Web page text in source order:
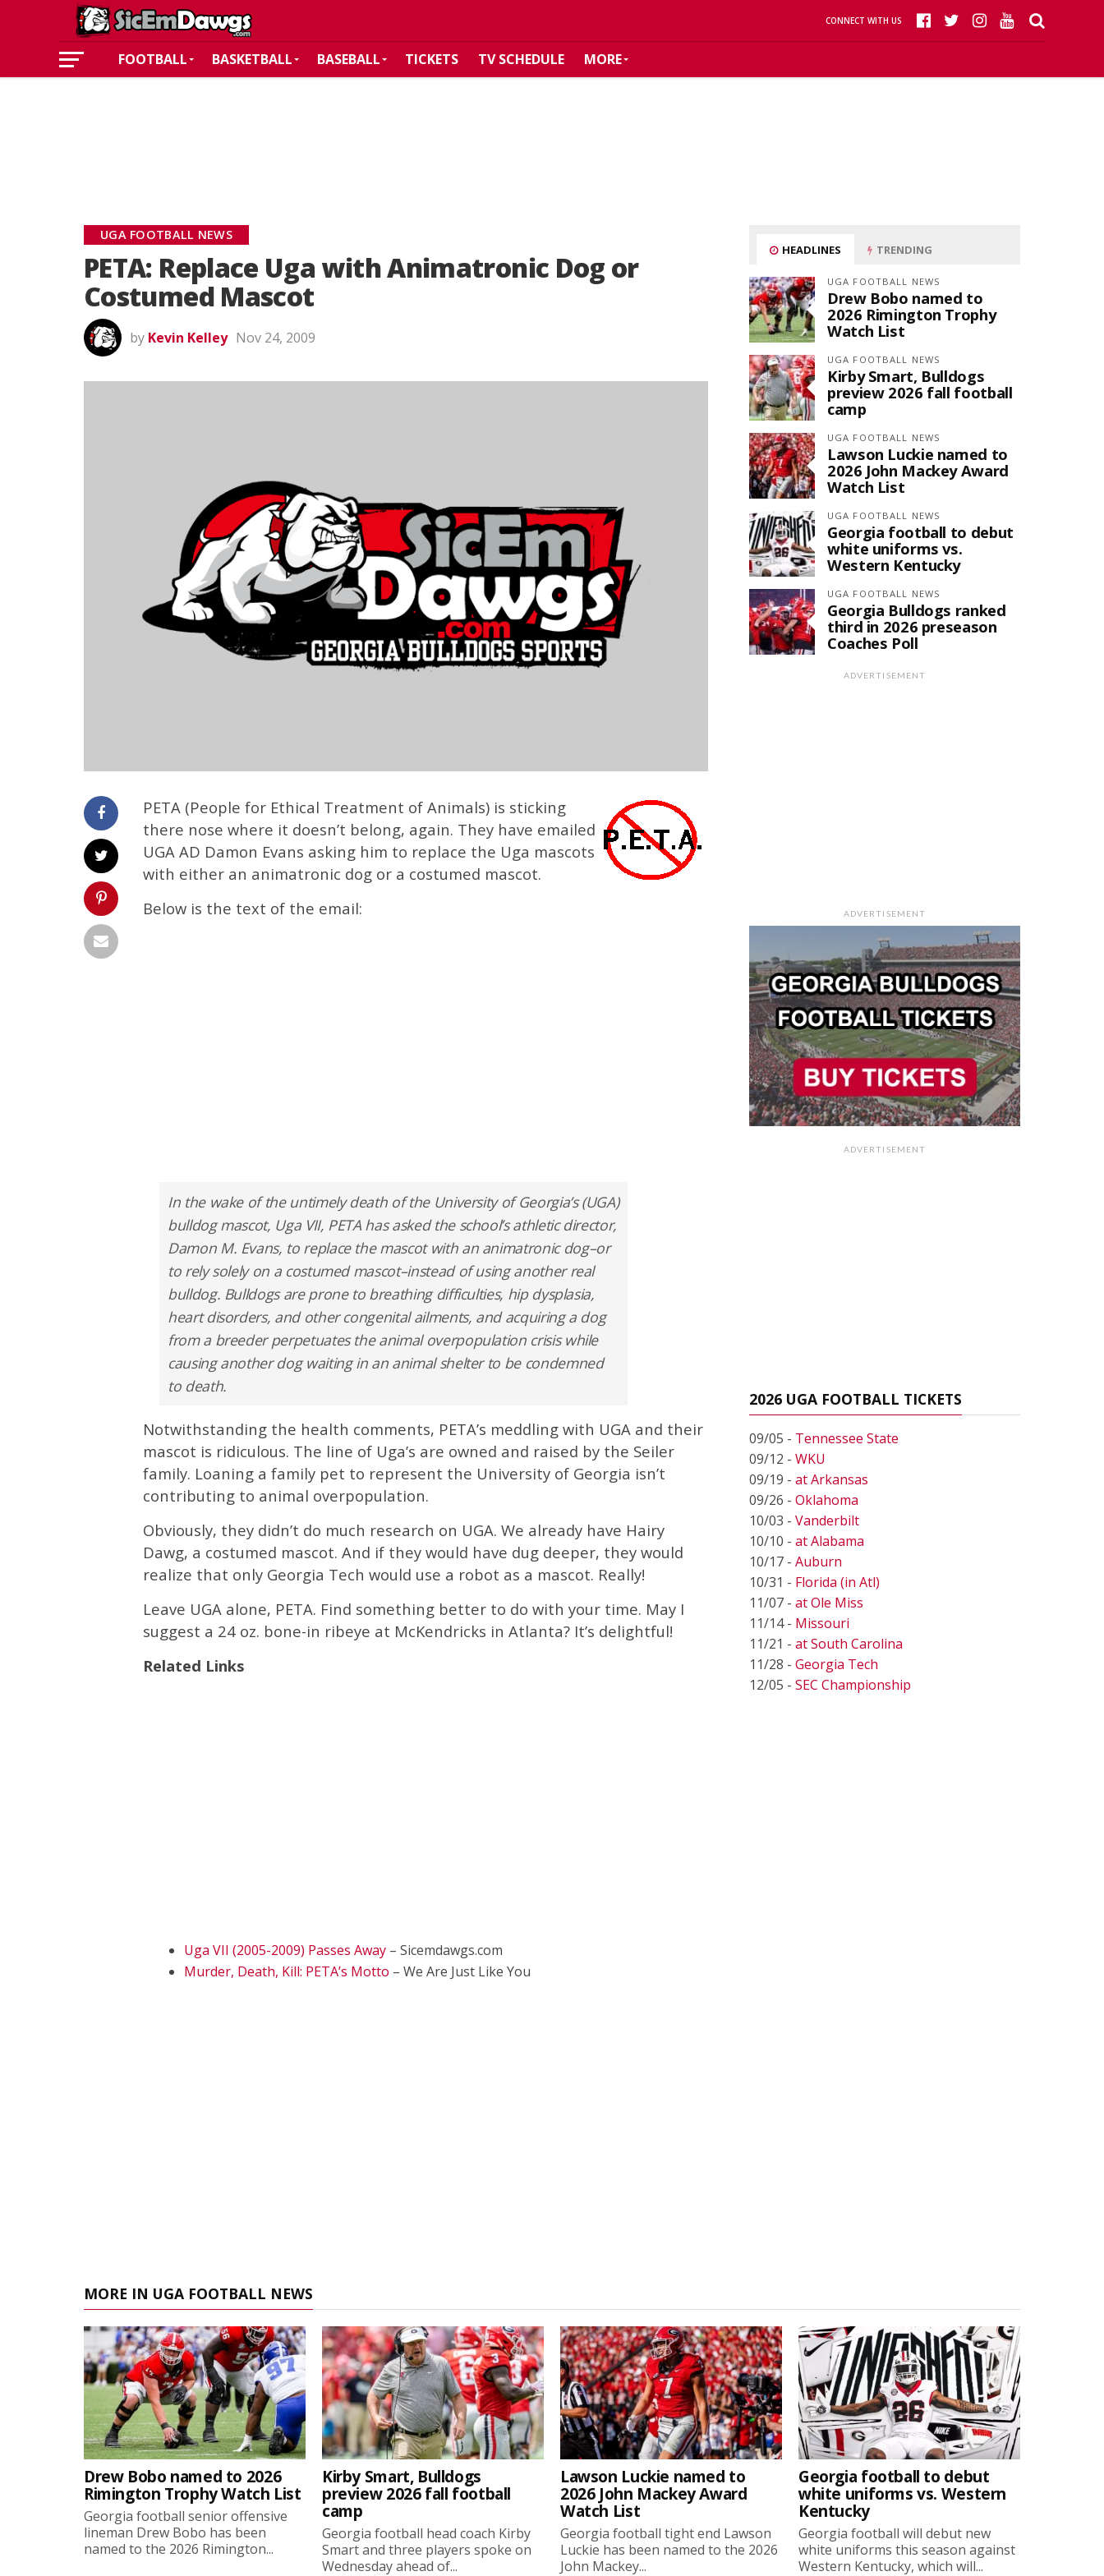
CONNECT WITH US
FOOTBALL BASKETBALL BASEBALL TICKETS TV SCHEDULE MORE
UGA FOOTBALL NEWS
PETA: Replace Uga with Animatronic Dog or
Costumed Mascot
by Kevin Kelley Nov 24, 2009
PETA (People for Ethical Treatment of Animals) is sticking
there nose where it doesn’t belong, again. They have emailed
UGA AD Damon Evans asking him to replace the Uga mascots
with either an animatronic dog or a costumed mascot.
Below is the text of the email:
In the wake of the untimely death of the University of Georgia’s (UGA)
bulldog mascot, Uga VII, PETA has asked the school’s athletic director,
Damon M. Evans, to replace the mascot with an animatronic dog–or
to rely solely on a costumed mascot–instead of using another real
bulldog. Bulldogs are prone to breathing difficulties, hip dysplasia,
heart disorders, and other congenital ailments, and acquiring a dog
from a breeder perpetuates the animal overpopulation crisis while
causing another dog waiting in an animal shelter to be condemned
to death.
Notwithstanding the health comments, PETA’s meddling with UGA and their
mascot is ridiculous. The line of Uga’s are owned and raised by the Seiler
family. Loaning a family pet to represent the University of Georgia isn’t
contributing to animal overpopulation.
Obviously, they didn’t do much research on UGA. We already have Hairy
Dawg, a costumed mascot. And if they would have dug deeper, they would
realize that only Georgia Tech would use a robot as a mascot. Really!
Leave UGA alone, PETA. Find something better to do with your time. May I
suggest a 24 oz. bone-in ribeye at McKendricks in Atlanta? It’s delightful!
Related Links
Uga VII (2005-2009) Passes Away – Sicemdawgs.com
Murder, Death, Kill: PETA’s Motto – We Are Just Like You
HEADLINES TRENDING
UGA FOOTBALL NEWS
Drew Bobo named to
2026 Rimington Trophy
Watch List
UGA FOOTBALL NEWS
Kirby Smart, Bulldogs
preview 2026 fall football
camp
UGA FOOTBALL NEWS
Lawson Luckie named to
2026 John Mackey Award
Watch List
UGA FOOTBALL NEWS
Georgia football to debut
white uniforms vs.
Western Kentucky
UGA FOOTBALL NEWS
Georgia Bulldogs ranked
third in 2026 preseason
Coaches Poll
ADVERTISEMENT
ADVERTISEMENT
ADVERTISEMENT
2026 UGA FOOTBALL TICKETS
09/05 - Tennessee State
09/12 - WKU
09/19 - at Arkansas
09/26 - Oklahoma
10/03 - Vanderbilt
10/10 - at Alabama
10/17 - Auburn
10/31 - Florida (in Atl)
11/07 - at Ole Miss
11/14 - Missouri
11/21 - at South Carolina
11/28 - Georgia Tech
12/05 - SEC Championship
MORE IN UGA FOOTBALL NEWS
Drew Bobo named to 2026
Rimington Trophy Watch List
Georgia football senior offensive
lineman Drew Bobo has been
named to the 2026 Rimington...
Kirby Smart, Bulldogs
preview 2026 fall football
camp
Georgia football head coach Kirby
Smart and three players spoke on
Wednesday ahead of...
Lawson Luckie named to
2026 John Mackey Award
Watch List
Georgia football tight end Lawson
Luckie has been named to the 2026
John Mackey...
Georgia football to debut
white uniforms vs. Western
Kentucky
Georgia football will debut new
white uniforms this season against
Western Kentucky, which will...